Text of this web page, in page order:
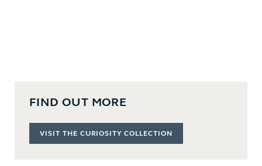
FIND OUT MORE
VISIT THE CURIOSITY COLLECTION